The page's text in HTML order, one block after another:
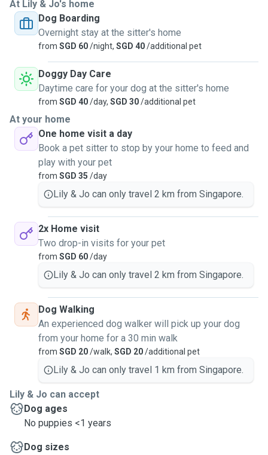
At Lily & Jo's home
Dog Boarding
Overnight stay at the sitter's home
from SGD 60/night, SGD 40/additional pet
Doggy Day Care
Daytime care for your dog at the sitter's home
from SGD 40/day, SGD 30/additional pet
At your home
One home visit a day
Book a pet sitter to stop by your home to feed and
play with your pet
from SGD 35 /day
Lily & Jo can only travel 2 km from Singapore.
2x Home visit
Two drop-in visits for your pet
from SGD 60/day
Lily & Jo can only travel 2 km from Singapore.
Dog Walking
An experienced dog walker will pick up your dog
from your home for a 30 min walk
from SGD 20/walk, SGD 20/additional pet
Lily & Jo can only travel 1 km from Singapore.
Lily & Jo can accept
Dog ages
No puppies <1 years
Dog sizes